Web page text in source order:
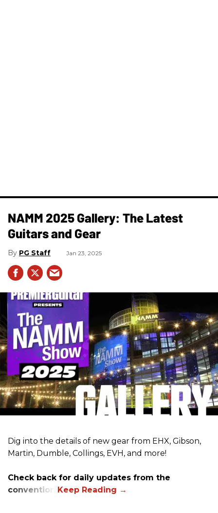
NAMM 2025 Gallery: The Latest
Guitars and Gear
PG Staff Jan 23, 2025
Dig into the details of new gear from EHX, Gibson,
Martin, Dumble, Collings, EVH, and more!
Check back for daily updates from the
convention.